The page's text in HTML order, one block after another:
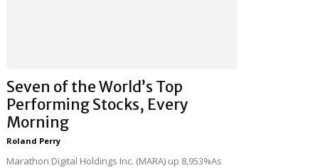
Seven of the World’s Top
Performing Stocks, Every
Morning
Roland Perry -
Marathon Digital Holdings Inc. (MARA) up 8,953%As